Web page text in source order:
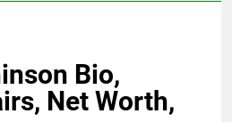
Bio,
Net Worth,